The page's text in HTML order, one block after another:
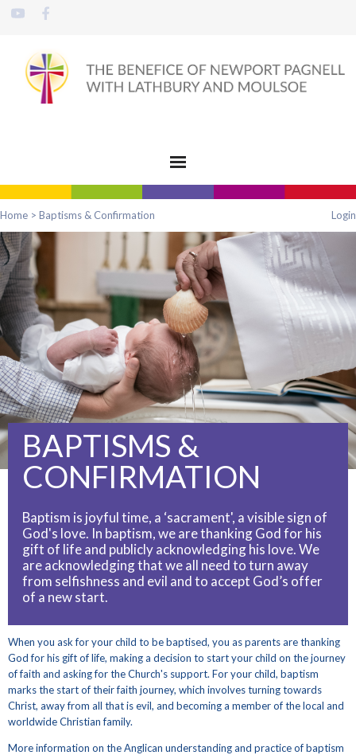
Home > Baptisms & Confirmation Login
BAPTISMS &
CONFIRMATION
Baptism is joyful time, a ‘sacrament', a visible sign of
God's love. In baptism, we are thanking God for his
gift of life and publicly acknowledging his love. We
are acknowledging that we all need to turn away
from selfishness and evil and to accept God’s offer
of a new start.
When you ask for your child to be baptised, you as parents are thanking
God for his gift of life, making a decision to start your child on the journey
of faith and asking for the Church's support. For your child, baptism
marks the start of their faith journey, which involves turning towards
Christ, away from all that is evil, and becoming a member of the local and
worldwide Christian family.
More information on the Anglican understanding and practice of baptism